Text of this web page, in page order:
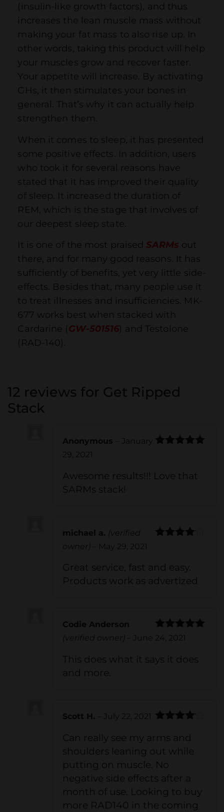
(insulin-like growth factors), and thus
increases the lean muscle mass without
making your fat mass to also rise up. In
other words, taking this product will help
your muscles grow and recover faster.
Your appetite will increase. By activating
GHs, it then stimulates your bones in
general. That’s why it can actually help
strengthen them.
When it comes to sleep, it has presented
some positive effects. In addition, users
who took it for several reasons have
stated that it has improved their quality
of sleep. It increased the duration of
REM, which is the stage that involves of
our deepest sleep state.
It is one of the most praisedSARMs out
there, and for many good reasons. It has
sufficiently of benefits, yet very little side-
effects. Besides that, many people use it
to treat illnesses and insufficiencies. MK-
677 works best when stacked with
Cardarine ( GW-501516) and Testolone
(RAD-140).
12 reviews for Get Ripped
Stack
Anonymous
January
29, 2021
Awesome results!!! Love that
SARMs stack!
michael a. (verified
owner)
May 29, 2021
Great service, fast and easy.
Products work as advertized
Rated5
Codie Anderson
(verified owner)
June 24, 2021
This does what it says it does
and more.
out of 5
Scott H. July 22, 2021
Can really see my arms and
shoulders leaning out while
putting on muscle. No
negative side effects after a
month of use. Looking to buy
more RAD140 in the coming